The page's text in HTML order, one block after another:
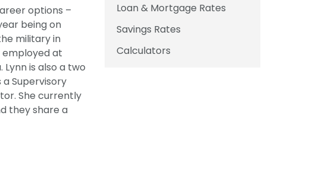
options –
being on
military in
employed at
is also a two
a Supervisory
She currently
they share a
Loan & Mortgage Rates
Savings Rates
Calculators